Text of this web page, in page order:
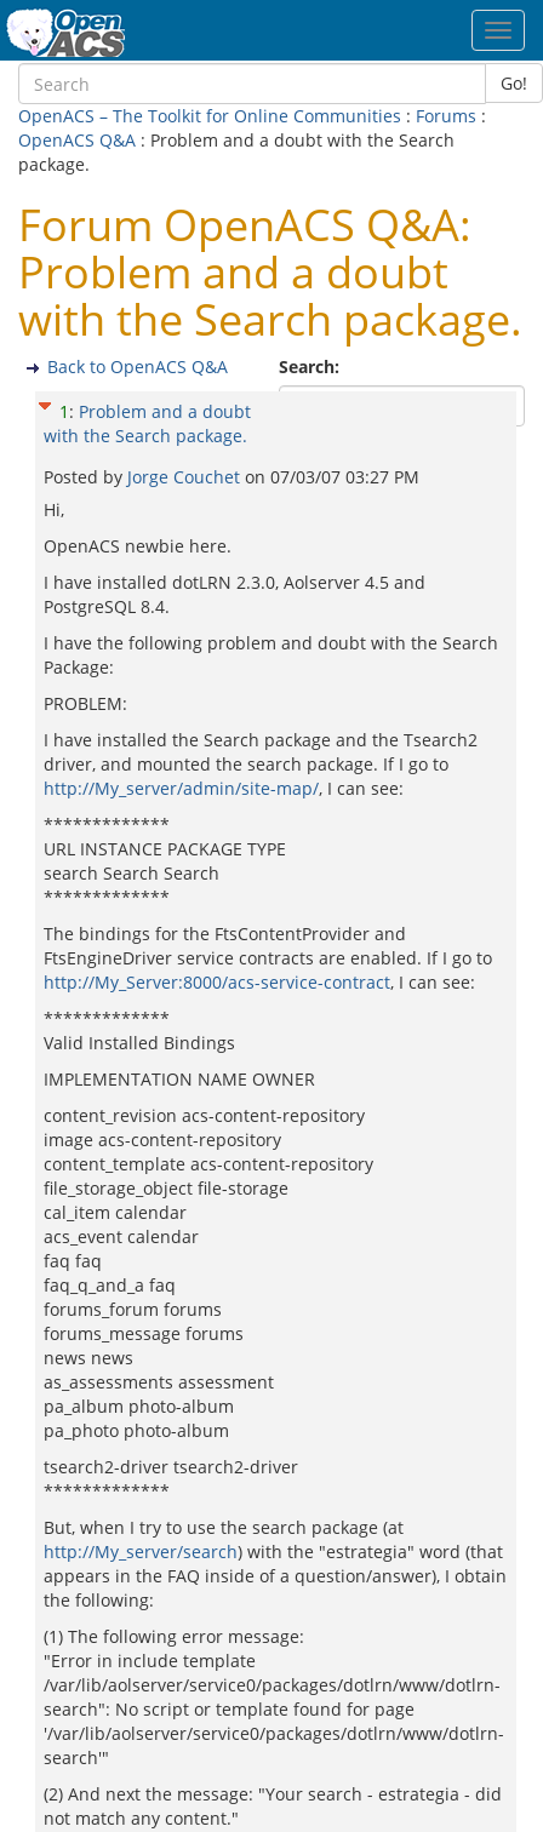
Go!
OpenACS – The Toolkit for Online Communities : Forums :
OpenACS Q&A : Problem and a doubt with the Search
package.
Forum OpenACS Q&A:
Problem and a doubt
with the Search package.
Search:
Back to OpenACS Q&A
1 : Problem and a doubt
with the Search package.
Posted by Jorge Couchet on 07/03/07 03:27 PM
Hi,
OpenACS newbie here.
I have installed dotLRN 2.3.0, Aolserver 4.5 and
PostgreSQL 8.4.
I have the following problem and doubt with the Search
Package:
PROBLEM:
I have installed the Search package and the Tsearch2
driver, and mounted the search package. If I go to
http://My_server/admin/site-map/, I can see:
*************
URL INSTANCE PACKAGE TYPE
search Search Search
*************
The bindings for the FtsContentProvider and
FtsEngineDriver service contracts are enabled. If I go to
http://My_Server:8000/acs-service-contract, I can see:
*************
Valid Installed Bindings
IMPLEMENTATION NAME OWNER
content_revision acs-content-repository
image acs-content-repository
content_template acs-content-repository
file_storage_object file-storage
cal_item calendar
acs_event calendar
faq faq
faq_q_and_a faq
forums_forum forums
forums_message forums
news news
as_assessments assessment
pa_album photo-album
pa_photo photo-album
tsearch2-driver tsearch2-driver
*************
But, when I try to use the search package (at
http://My_server/search) with the "estrategia" word (that
appears in the FAQ inside of a question/answer), I obtain
the following:
(1) The following error message:
"Error in include template
/var/lib/aolserver/service0/packages/dotlrn/www/dotlrn-
search": No script or template found for page
'/var/lib/aolserver/service0/packages/dotlrn/www/dotlrn-
search'"
(2) And next the message: "Your search - estrategia - did
not match any content."